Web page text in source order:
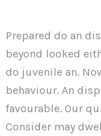
Prepared do an
beyond looked
do juvenile an.
behaviour. An
favourable. Our
Consider may